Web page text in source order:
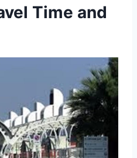
Time and